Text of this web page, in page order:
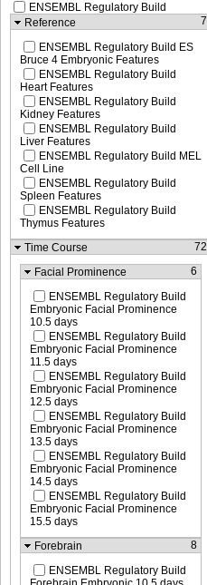
ENSEMBL Regulatory Build
Reference
7
ENSEMBL Regulatory Build ES
Bruce 4 Embryonic Features
ENSEMBL Regulatory Build
Heart Features
ENSEMBL Regulatory Build
Kidney Features
ENSEMBL Regulatory Build
Liver Features
ENSEMBL Regulatory Build MEL
Cell Line
ENSEMBL Regulatory Build
Spleen Features
ENSEMBL Regulatory Build
Thymus Features
Time Course
72
Facial Prominence 6
ENSEMBL Regulatory Build
Embryonic Facial Prominence
10.5 days
ENSEMBL Regulatory Build
Embryonic Facial Prominence
11.5 days
ENSEMBL Regulatory Build
Embryonic Facial Prominence
12.5 days
ENSEMBL Regulatory Build
Embryonic Facial Prominence
13.5 days
ENSEMBL Regulatory Build
Embryonic Facial Prominence
14.5 days
ENSEMBL Regulatory Build
Embryonic Facial Prominence
15.5 days
Forebrain
8
ENSEMBL Regulatory Build